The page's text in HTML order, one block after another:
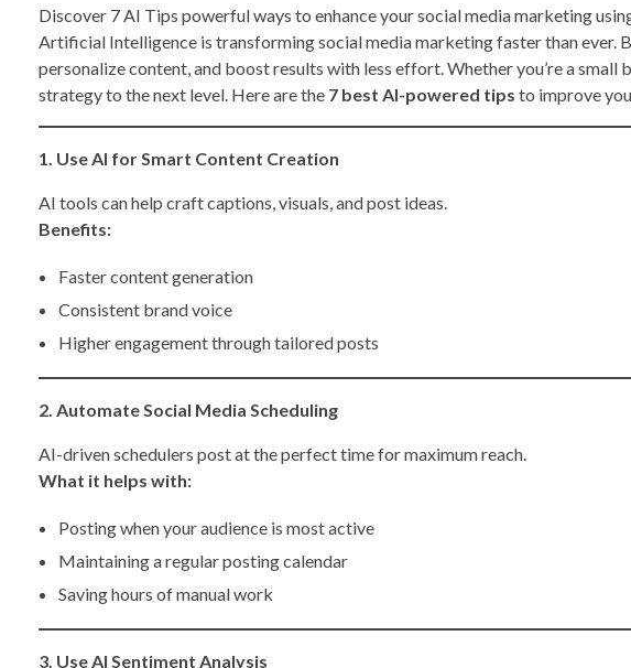
Discover 7 AI Tips powerful ways to enhance your social media marketing
Artificial Intelligence is transforming social media marketing faster than ever.
personalize content, and boost results with less effort. Whether you’re a small
strategy to the next level. Here are the 7 best AI-powered tips to improve
1. Use AI for Smart Content Creation
AI tools can help craft captions, visuals, and post ideas.
Benefits:
Faster content generation
Consistent brand voice
Higher engagement through tailored posts
2. Automate Social Media Scheduling
AI-driven schedulers post at the perfect time for maximum reach.
What it helps with:
Posting when your audience is most active
Maintaining a regular posting calendar
Saving hours of manual work
3. Use AI Sentiment Analysis